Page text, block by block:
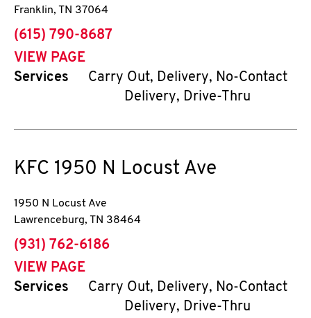
Franklin, TN 37064
phone
(615) 790-8687
VIEW PAGE
Services
Carry Out, Delivery, No-Contact
Delivery, Drive-Thru
KFC 1950 N Locust Ave
1950 N Locust Ave
Lawrenceburg, TN 38464
phone
(931) 762-6186
VIEW PAGE
Services
Carry Out, Delivery, No-Contact
Delivery, Drive-Thru